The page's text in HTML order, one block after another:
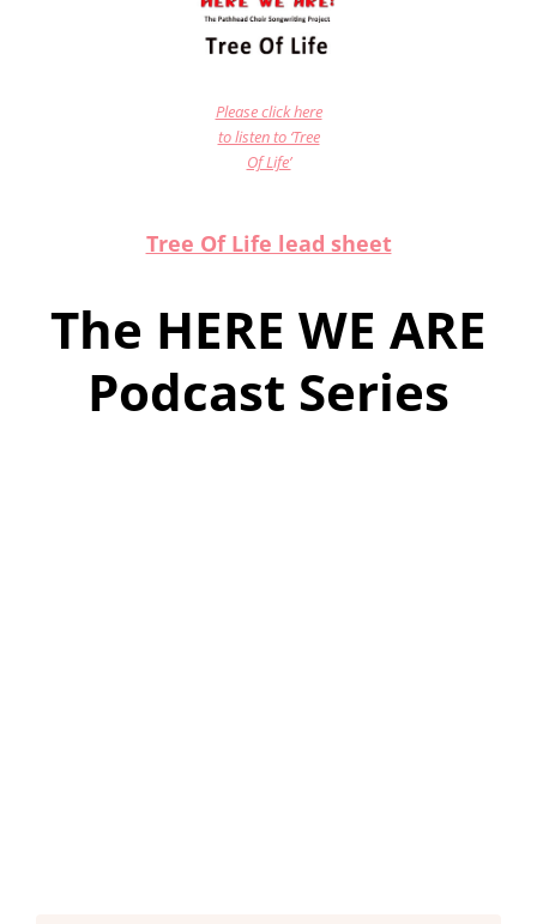
Please click here
to listen to ‘Tree
Of Life’
Tree Of Life lead sheet
The HERE WE ARE
Podcast Series